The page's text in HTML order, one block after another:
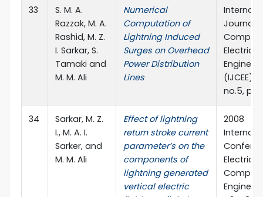
33
S. M. A.
Razzak, M. A.
Rashid, M. Z.
I. Sarkar, S.
Tamaki and
M. M. Ali
Numerical
Computation of
Lightning Induced
Surges on Overhead
Power Distribution
Lines
Journal
Electrical
(IJCEE),
no.5,
34
Sarkar, M. Z.
I., M. A. I.
Sarker, and
M. M. Ali
Effect of lightning
return stroke current
parameter’s on the
components of
lightning generated
vertical electric
2008